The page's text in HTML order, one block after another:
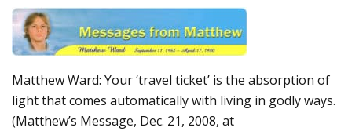
Matthew Ward: Your ‘travel ticket’ is the absorption of
light that comes automatically with living in godly ways.
(Matthew’s Message, Dec. 21, 2008, at